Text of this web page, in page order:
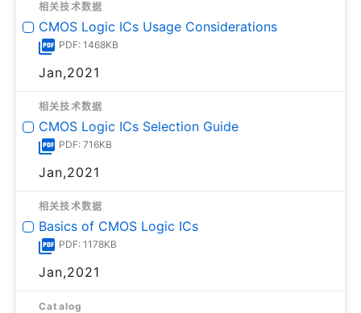
相关技术数据
CMOS Logic ICs Usage Considerations
PDF: 1468KB
Jan,2021
相关技术数据
CMOS Logic ICs Selection Guide
PDF: 716KB
Jan,2021
相关技术数据
Basics of CMOS Logic ICs
PDF: 1178KB
Jan,2021
Catalog